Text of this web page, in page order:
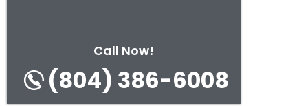
Call Now!
(804) 386-6008